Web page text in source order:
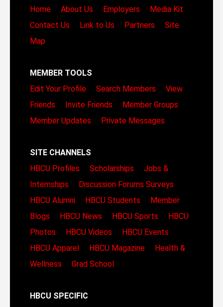
Home
About Us Employers
Media Kit
Contact Us
Link to Us Partners
Site
Map
MEMBER TOOLS
Edit Your Profile
Search Members
View
Friends
Invite Friends
Member Groups
Member Updates
Private Messages
SITE CHANNELS
HBCU Profiles
Scholarships
Jobs &
Internships
Discussion Forums Surveys
HBCU Alumni
HBCU Students
Member
Blogs
HBCU News HBCU Sports
HBCU
Photos
HBCU Videos
HBCU Events
HBCU Apparel
HBCU Magazine
Health &
Wellness
Grad School
HBCU SPECIFIC